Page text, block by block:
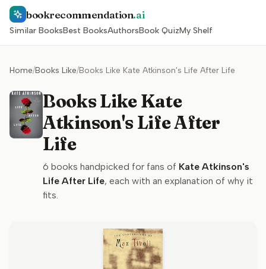
bookrecommendation.ai
Similar BooksBest BooksAuthorsBook QuizMy Shelf
Home/Books Like/Books Like Kate Atkinson's Life After Life
Books Like Kate
Atkinson's Life After
Life
6 books handpicked for fans of Kate Atkinson's
Life After Life, each with an explanation of why it
fits.